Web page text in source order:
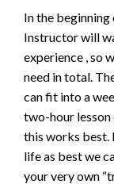
In the
Instructor will
experience , so
need in total.
can fit into a
two-hour lesson
this works best.
life as best we
your very own